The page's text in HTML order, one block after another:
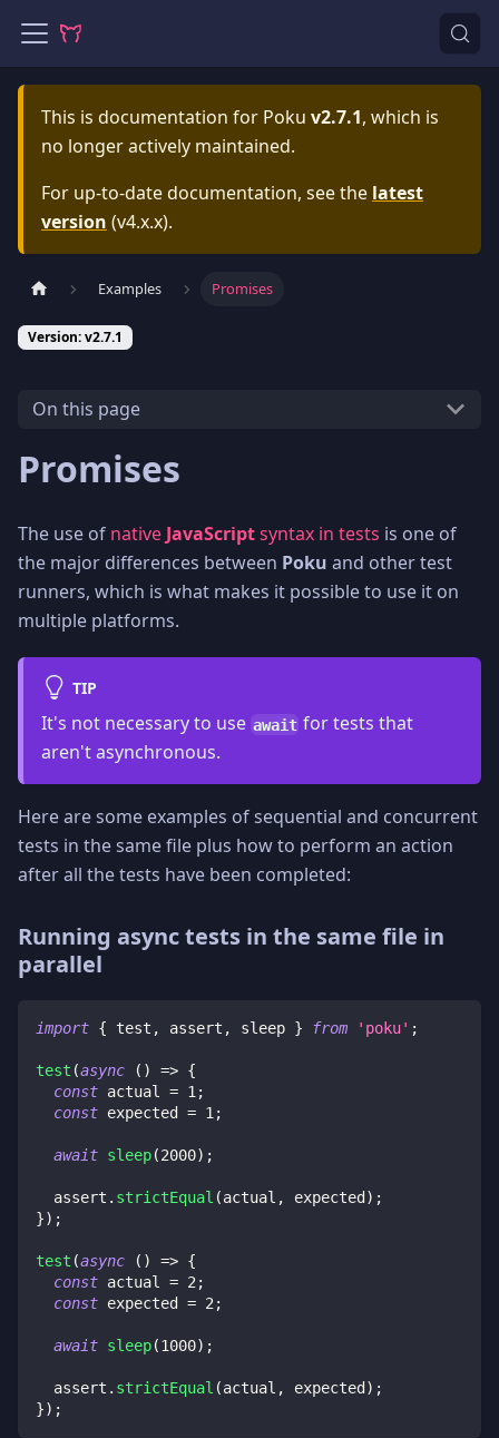
This is documentation for Poku v2.7.1, which is
no longer actively maintained.
For up-to-date documentation, see the latest
version (v4.x.x).
Examples Promises
Version: v2.7.1
On this page
Promises
The use of native JavaScriptsyntax in tests is one of
the major differences between Poku and other test
runners, which is what makes it possible to use it on
multiple platforms.
TIP
It's not necessary to use await for tests that
aren't asynchronous.
Here are some examples of sequential and concurrent
tests in the same file plus how to perform an action
after all the tests have been completed:
Running async tests in the same file in
parallel
import { test , assert , sleep } from 'poku' ;
test (async ( ) => {
const actual = 1;
const expected = 1;
await sleep(2000) ;
  assert
. strictEqual (actual , expected ) ;
}) ;
test (async ( ) => {
const actual = 2;
const expected = 2;
await sleep(1000) ;
  assert
. strictEqual (actual , expected ) ;
}) ;